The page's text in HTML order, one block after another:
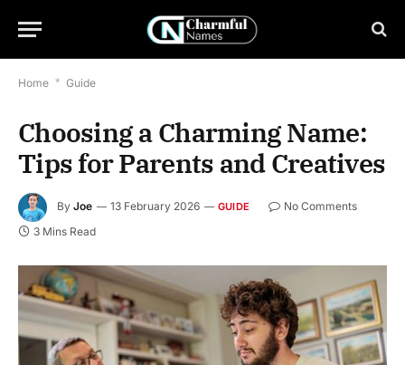
Home * Guide
Choosing a Charming Name:
Tips for Parents and Creatives
By Joe 13 February 2026 GUIDE
No Comments
3 Mins Read